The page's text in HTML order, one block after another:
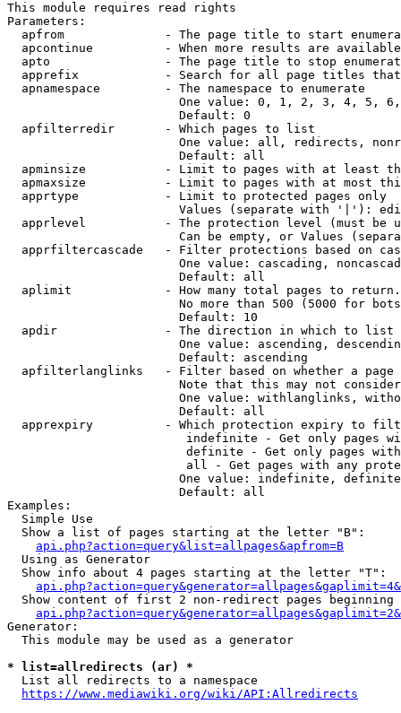
This module requires read rights
Parameters:
apfrom              - The page title to start
apcontinue          - When more results are
apto                - The page title to stop
apprefix            - Search for all page titles
  apnamespace         - The namespace to enumerate
One value: 0, 1, 2, 3, 4, 5,
                        Default: 0
  apfilterredir       - Which pages to list
One value: all, redirects,
                        Default: all
apminsize           - Limit to pages with at least
apmaxsize           - Limit to pages with at most
  apprtype            - Limit to protected pages only
Values (separate with '|'):
apprlevel           - The protection level (must be
Can be empty, or Values
apprfiltercascade   - Filter protections based on
One value: cascading,
                        Default: all
  aplimit             - How many total pages to return.
No more than 500 (5000 for
                        Default: 10
  apdir               - The direction in which to list
One value: ascending,
                        Default: ascending
apfilterlanglinks   - Filter based on whether a page
Note that this may not
One value: withlanglinks,
                        Default: all
apprexpiry          - Which protection expiry to
indefinite - Get only pages
definite - Get only pages
all - Get pages with any
One value: indefinite,
                        Default: all
Examples:
  Simple Use
  Show a list of pages starting at the letter "B":
api.php?action=query&list=allpages&apfrom=B
  Using as Generator
  Show info about 4 pages starting at the letter "T":
Show content of first 2 non-redirect pages beginning
Generator:
  This module may be used as a generator
* list=allredirects (ar) *
  List all redirects to a namespace
https://www.mediawiki.org/wiki/API:Allredirects